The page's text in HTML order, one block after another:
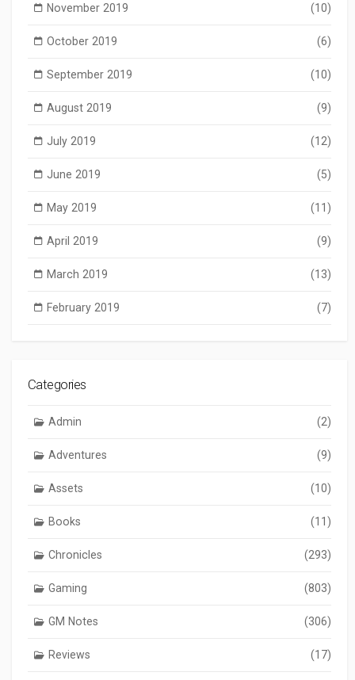
November 2019 (10)
October 2019 (6)
September 2019 (10)
August 2019 (9)
July 2019 (12)
June 2019 (5)
May 2019 (11)
April 2019 (9)
March 2019 (13)
February 2019 (7)
Categories
Admin (2)
Adventures (9)
Assets (10)
Books (11)
Chronicles (293)
Gaming (803)
GM Notes (306)
Reviews (17)